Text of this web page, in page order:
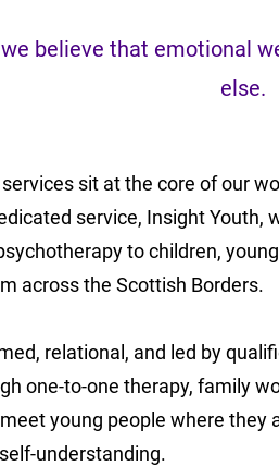
believe that emotional
else.
sit at the core of our
service, Insight Youth,
to children,
across the Scottish Borders.
relational, and led by
one-to-one therapy, family
young people where they
understanding.